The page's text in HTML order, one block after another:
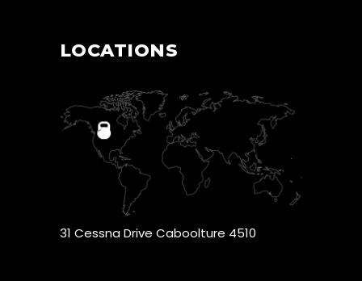
LOCATIONS
31 Cessna Drive Caboolture 4510